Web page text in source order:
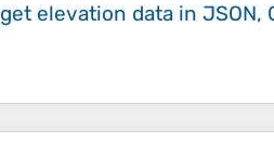
get elevation data in JSON,